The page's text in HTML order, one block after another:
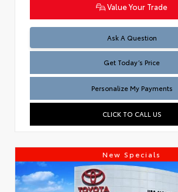
Value Your Trade
Ask A Question
Test
Get Today’s Price
Personalize My Payments
CLICK TO CALL US
New Specials